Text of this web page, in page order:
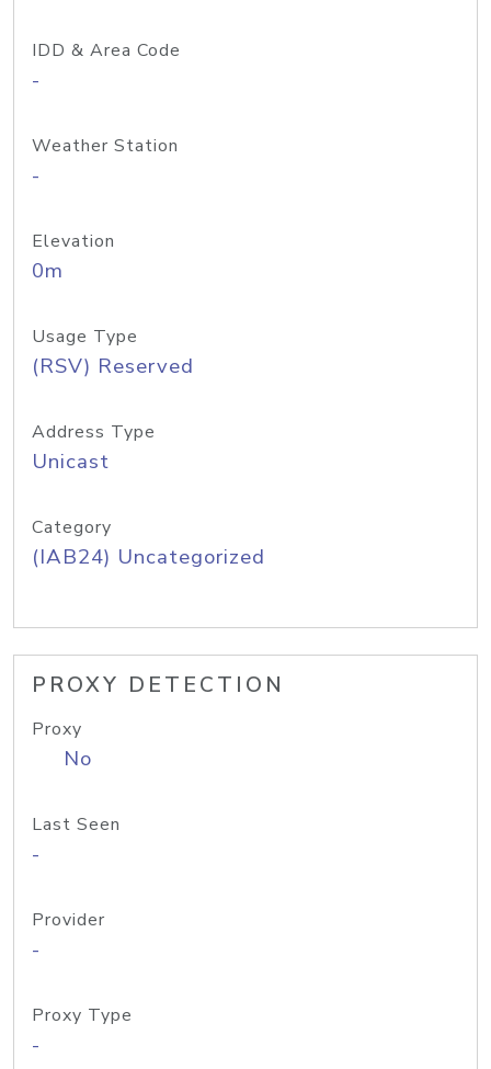
IDD & Area Code
-
Weather Station
-
Elevation
0m
Usage Type
(RSV) Reserved
Address Type
Unicast
Category
(IAB24) Uncategorized
PROXY DETECTION
Proxy
No
Last Seen
-
Provider
-
Proxy Type
-